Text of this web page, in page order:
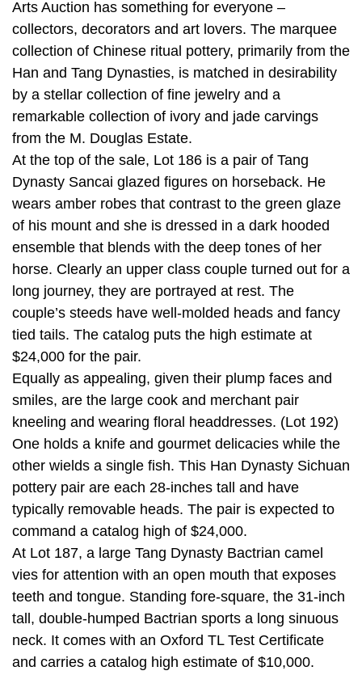
Arts Auction has something for everyone –
collectors, decorators and art lovers. The marquee
collection of Chinese ritual pottery, primarily from the
Han and Tang Dynasties, is matched in desirability
by a stellar collection of fine jewelry and a
remarkable collection of ivory and jade carvings
from the M. Douglas Estate.
At the top of the sale, Lot 186 is a pair of Tang
Dynasty Sancai glazed figures on horseback. He
wears amber robes that contrast to the green glaze
of his mount and she is dressed in a dark hooded
ensemble that blends with the deep tones of her
horse. Clearly an upper class couple turned out for a
long journey, they are portrayed at rest. The
couple’s steeds have well-molded heads and fancy
tied tails. The catalog puts the high estimate at
$24,000 for the pair.
Equally as appealing, given their plump faces and
smiles, are the large cook and merchant pair
kneeling and wearing floral headdresses. (Lot 192)
One holds a knife and gourmet delicacies while the
other wields a single fish. This Han Dynasty Sichuan
pottery pair are each 28-inches tall and have
typically removable heads. The pair is expected to
command a catalog high of $24,000.
At Lot 187, a large Tang Dynasty Bactrian camel
vies for attention with an open mouth that exposes
teeth and tongue. Standing fore-square, the 31-inch
tall, double-humped Bactrian sports a long sinuous
neck. It comes with an Oxford TL Test Certificate
and carries a catalog high estimate of $10,000.